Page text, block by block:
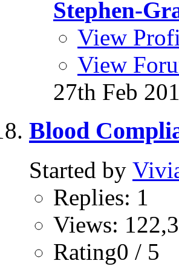
Stephen-
View
View
27th Feb
Blood
Started by
Replies: 1
Views:
Rating0 / 5